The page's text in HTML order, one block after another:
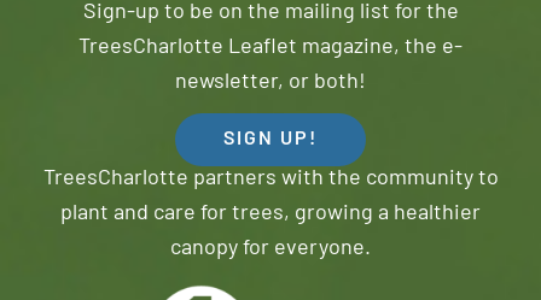
Sign-up to be on the mailing list for the
TreesCharlotte Leaflet magazine, the e-
newsletter, or both!
SIGN UP!
TreesCharlotte partners with the community to
plant and care for trees, growing a healthier
canopy for everyone.